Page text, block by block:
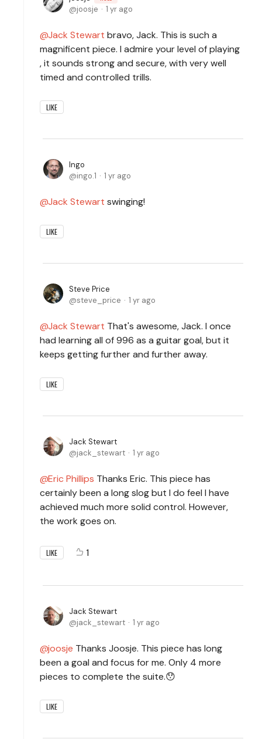
joosje 1 yr ago
Jack Stewart bravo, Jack. This is such a
magnificent piece. I admire your level of playing
, it sounds strong and secure, with very well
timed and controlled trills.
LIKE
Ingo
ingo.1
1 yr ago
Jack Stewart swinging!
LIKE
Steve Price
steve_price
1 yr ago
Jack Stewart That's awesome, Jack. I once
had learning all of 996 as a guitar goal, but it
keeps getting further and further away.
LIKE
Jack Stewart
jack_stewart
1 yr ago
Eric Phillips Thanks Eric. This piece has
certainly been a long slog but I do feel I have
achieved much more solid control. However,
the work goes on.
LIKE 1
Jack Stewart
jack_stewart
1 yr ago
joosje Thanks Joosje. This piece has long
been a goal and focus for me. Only 4 more
pieces to complete the suite.😯
LIKE